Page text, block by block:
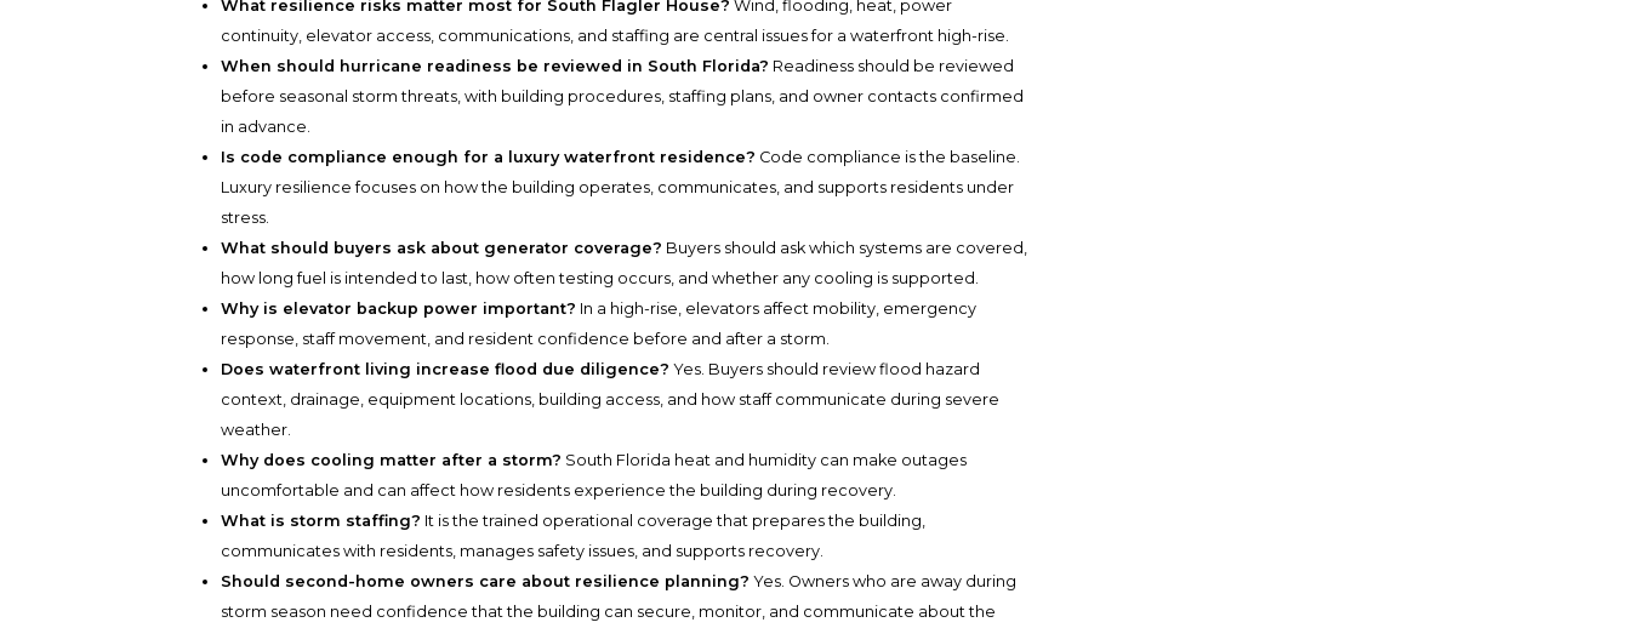
What resilience risks matter most for South Flagler House? Wind, flooding, heat, power
continuity, elevator access, communications, and staffing are central issues for a waterfront high-rise.
When should hurricane readiness be reviewed in South Florida? Readiness should be reviewed
before seasonal storm threats, with building procedures, staffing plans, and owner contacts confirmed
in advance.
Is code compliance enough for a luxury waterfront residence? Code compliance is the baseline.
Luxury resilience focuses on how the building operates, communicates, and supports residents under
stress.
What should buyers ask about generator coverage? Buyers should ask which systems are covered,
how long fuel is intended to last, how often testing occurs, and whether any cooling is supported.
Why is elevator backup power important? In a high-rise, elevators affect mobility, emergency
response, staff movement, and resident confidence before and after a storm.
Does waterfront living increase flood due diligence? Yes. Buyers should review flood hazard
context, drainage, equipment locations, building access, and how staff communicate during severe
weather.
Why does cooling matter after a storm? South Florida heat and humidity can make outages
uncomfortable and can affect how residents experience the building during recovery.
What is storm staffing? It is the trained operational coverage that prepares the building,
communicates with residents, manages safety issues, and supports recovery.
Should second-home owners care about resilience planning? Yes. Owners who are away during
storm season need confidence that the building can secure, monitor, and communicate about the